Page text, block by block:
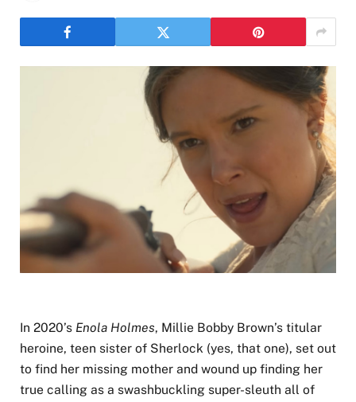
In 2020’s Enola Holmes, Millie Bobby Brown’s titular
heroine, teen sister of Sherlock (yes, that one), set out
to find her missing mother and wound up finding her
true calling as a swashbuckling super-sleuth all of